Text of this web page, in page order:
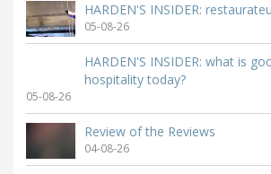
HARDEN'S INSIDER:
05-08-26
HARDEN'S INSIDER: what is
hospitality today?
05-08-26
Review of the Reviews
04-08-26